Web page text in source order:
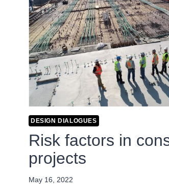
DESIGN DIALOGUES
Risk factors in
projects
May 16, 2022